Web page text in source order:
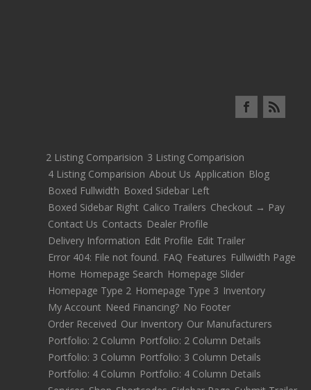
2 Listing Comparision 3 Listing Comparision
4 Listing Comparision About Us Application Blog
Boxed Fullwidth Boxed Sidebar Left
Boxed Sidebar Right Calico Trailers Checkout → Pay
Contact Us Contacts Dealer Profile
Delivery Information Edit Profile Edit Trailer
Error 404: File not found. FAQ Features Fullwidth Page
Home Homepage Search Homepage Slider
Homepage Type 2 Homepage Type 3 Inventory
My Account Need Financing? No Footer
Order Received Our Inventory Our Manufacturers
Portfolio: 2 Column Portfolio: 2 Column Details
Portfolio: 3 Column Portfolio: 3 Column Details
Portfolio: 4 Column Portfolio: 4 Column Details